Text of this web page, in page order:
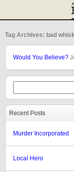
Tag Archives: bad
Would You Believe?
Recent Posts
Murder Incorporated
Local Hero